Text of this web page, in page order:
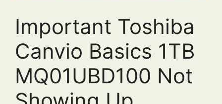
Important Toshiba
Canvio Basics 1TB
MQ01UBD100 Not